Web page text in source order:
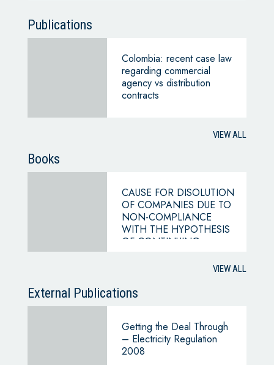
Publications
Colombia: recent case law
regarding commercial
agency vs distribution
contracts
VIEW ALL
Books
CAUSE FOR DISOLUTION
OF COMPANIES DUE TO
NON-COMPLIANCE
WITH THE HYPOTHESIS
OF CONTINUING
VIEW ALL
External Publications
Getting the Deal Through
– Electricity Regulation
2008